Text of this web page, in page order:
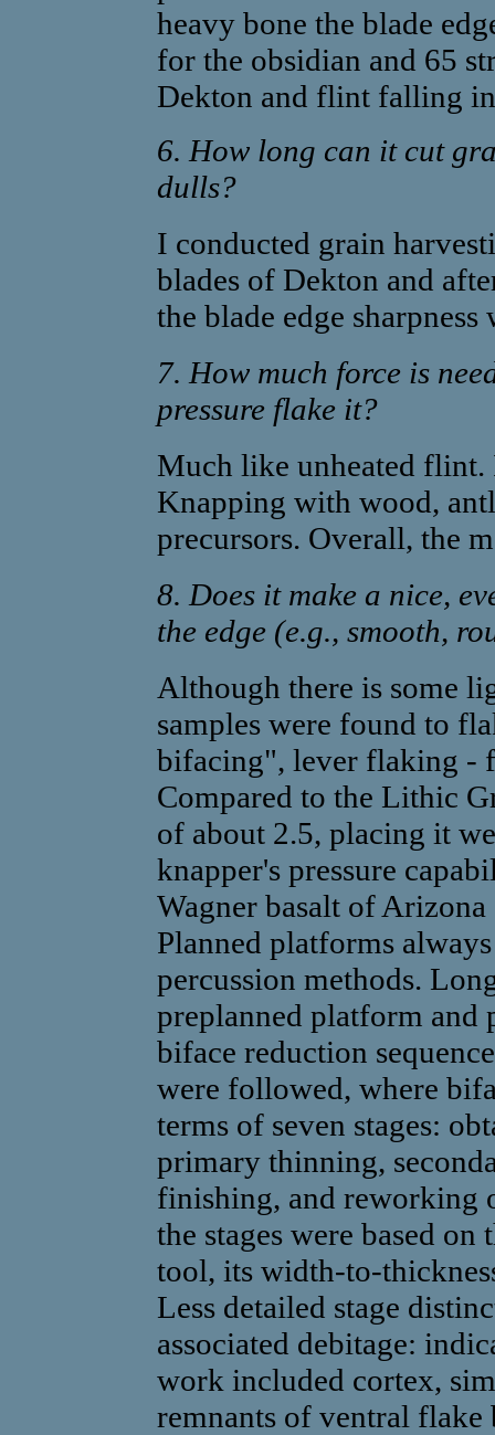
heavy bone the blade
for the obsidian and 65
Dekton and flint falling
6. How long can it cut
dulls?
I conducted grain
blades of Dekton and
the blade edge sharpness
7. How much force is
pressure flake it?
Much like unheated flint.
Knapping with wood,
precursors. Overall, the
8. Does it make a nice,
the edge (e.g., smooth,
Although there is some
samples were found to
bifacing", lever flaking -
Compared to the Lithic
of about 2.5, placing it
knapper's pressure
Wagner basalt of
Planned platforms
percussion methods.
preplanned platform and
biface reduction
were followed, where
terms of seven stages:
primary thinning,
finishing, and reworking
the stages were based
tool, its width-to-
Less detailed stage
associated debitage:
work included cortex,
remnants of ventral flake